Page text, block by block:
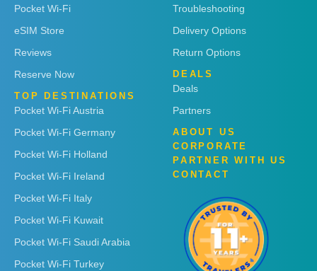
Pocket Wi-Fi
eSIM Store
Reviews
Reserve Now
TOP DESTINATIONS
Pocket Wi-Fi Austria
Pocket Wi-Fi Germany
Pocket Wi-Fi Holland
Pocket Wi-Fi Ireland
Pocket Wi-Fi Italy
Pocket Wi-Fi Kuwait
Pocket Wi-Fi Saudi Arabia
Pocket Wi-Fi Turkey
Troubleshooting
Delivery Options
Return Options
DEALS
Deals
Partners
ABOUT US
CORPORATE
PARTNER WITH US
CONTACT